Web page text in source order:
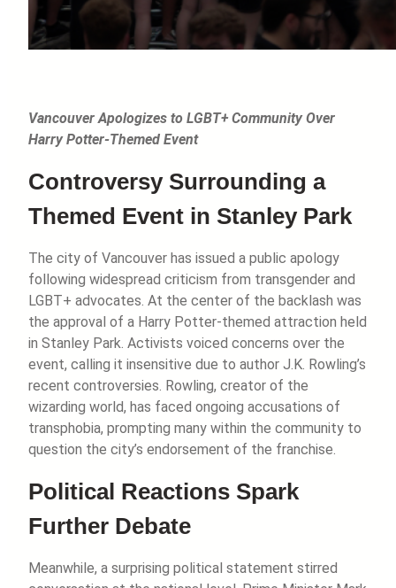
Vancouver Apologizes to LGBT+ Community Over
Harry Potter-Themed Event
Controversy Surrounding a
Themed Event in Stanley Park
The city of Vancouver has issued a public apology
following widespread criticism from transgender and
LGBT+ advocates. At the center of the backlash was
the approval of a Harry Potter-themed attraction held
in Stanley Park. Activists voiced concerns over the
event, calling it insensitive due to author J.K. Rowling’s
recent controversies. Rowling, creator of the
wizarding world, has faced ongoing accusations of
transphobia, prompting many within the community to
question the city’s endorsement of the franchise.
Political Reactions Spark
Further Debate
Meanwhile, a surprising political statement stirred